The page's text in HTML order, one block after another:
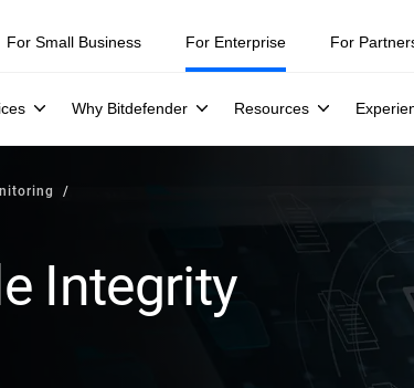
security teams were told to keep a breach quiet. —
For Small Business For Enterprise
Why Bitdefender Resources
For
Integrity